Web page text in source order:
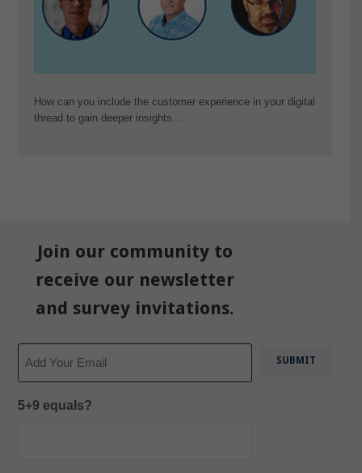
How can you include the customer experience in your digital
thread to gain deeper insights…
Join our community to
receive our newsletter
and survey invitations.
5+9 equals?